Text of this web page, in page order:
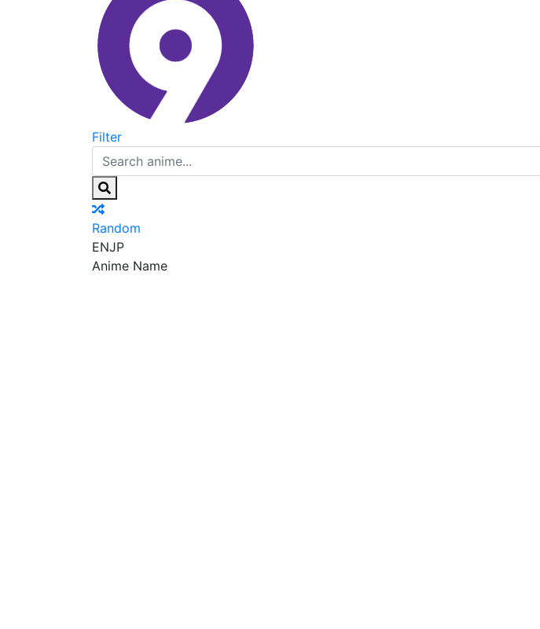
Filter
Random
ENJP
Anime Name